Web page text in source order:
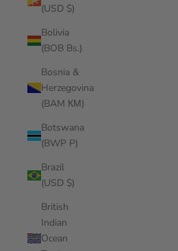
(USD $)
Bolivia
(BOB Bs.)
Bosnia &
Herzegovina
(BAM КМ)
Botswana
(BWP P)
Brazil
(USD $)
British
Indian
Ocean